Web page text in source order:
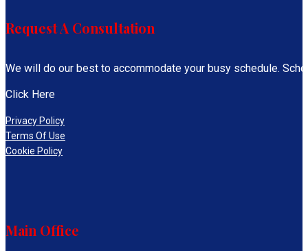
Request A Consultation
We will do our best to accommodate your busy schedule.
Click Here
Privacy Policy
Terms Of Use
Cookie Policy
Main Office